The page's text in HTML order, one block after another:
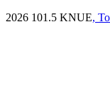
2026 101.5 KNUE,